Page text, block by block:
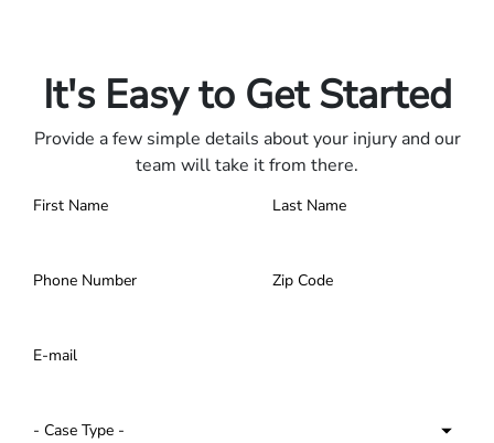
It's Easy to Get Started
Provide a few simple details about your injury and our
team will take it from there.